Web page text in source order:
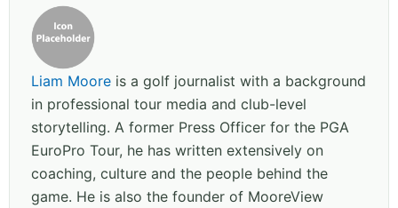
Liam Moore is a golf journalist with a background
in professional tour media and club-level
storytelling. A former Press Officer for the PGA
EuroPro Tour, he has written extensively on
coaching, culture and the people behind the
game. He is also the founder of MooreView